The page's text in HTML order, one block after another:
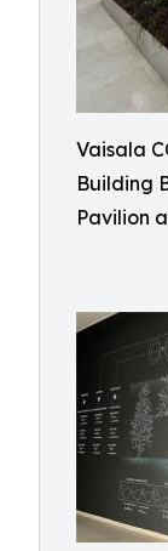
Vaisala
Building
Pavilion